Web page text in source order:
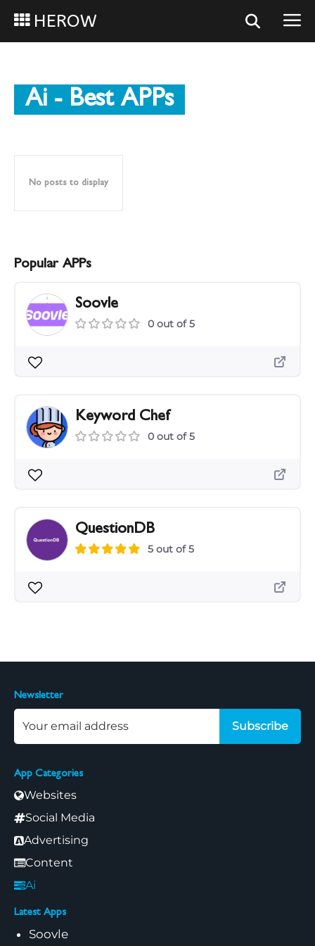
HEROW
Ai - Best APPs
No posts to display
Popular APPs
Soovle
0 out of 5
Keyword Chef
0 out of 5
QuestionDB
5 out of 5
App Categories
Websites
Social Media
Advertising
Content
Ai
Latest Apps
Soovle
Newsletter
Subscribe